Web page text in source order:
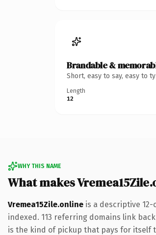
Brandable &
Short, easy to say, easy to
Length
12
WHY THIS NAME
What makes
Vremea15Zile.online is a descriptive
indexed. 113 referring domains link
is the kind of pickup that pays for itself